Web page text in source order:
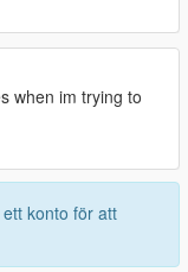
when im trying to
ett konto för att